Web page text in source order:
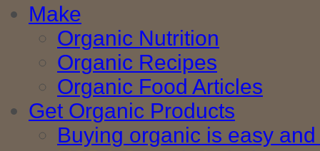
Make
Organic Nutrition
Organic Recipes
Organic Food Articles
Get Organic Products
Buying organic is easy